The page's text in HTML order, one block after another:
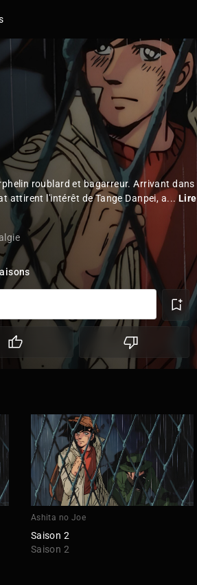
roublard et bagarreur. Arrivant dans
attirent l'intérêt de Tange Danpei, a...Lire
Ashita no Joe
Saison 2
Saison 2